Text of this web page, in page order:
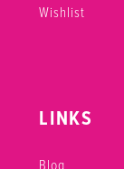
Wishlist
LINKS
Blog